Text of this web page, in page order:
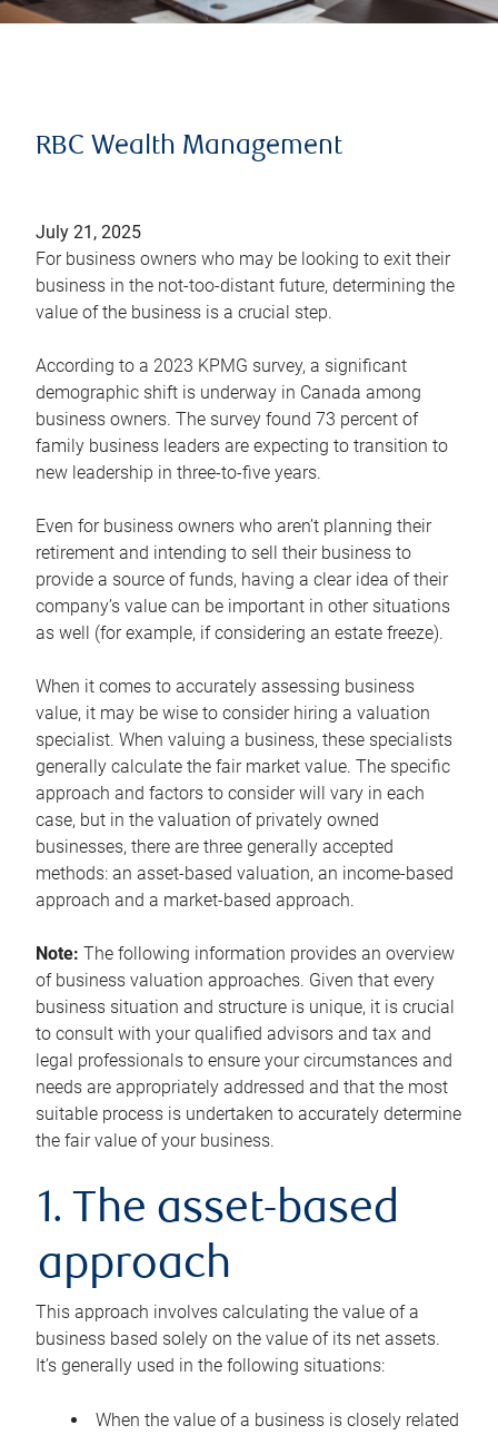
RBC Wealth Management
July 21, 2025
For business owners who may be looking to exit their
business in the not-too-distant future, determining the
value of the business is a crucial step.
According to a 2023 KPMG survey, a significant
demographic shift is underway in Canada among
business owners. The survey found 73 percent of
family business leaders are expecting to transition to
new leadership in three-to-five years.
Even for business owners who aren’t planning their
retirement and intending to sell their business to
provide a source of funds, having a clear idea of their
company’s value can be important in other situations
as well (for example, if considering an estate freeze).
When it comes to accurately assessing business
value, it may be wise to consider hiring a valuation
specialist. When valuing a business, these specialists
generally calculate the fair market value. The specific
approach and factors to consider will vary in each
case, but in the valuation of privately owned
businesses, there are three generally accepted
methods: an asset-based valuation, an income-based
approach and a market-based approach.
Note: The following information provides an overview
of business valuation approaches. Given that every
business situation and structure is unique, it is crucial
to consult with your qualified advisors and tax and
legal professionals to ensure your circumstances and
needs are appropriately addressed and that the most
suitable process is undertaken to accurately determine
the fair value of your business.
1. The asset-based
approach
This approach involves calculating the value of a
business based solely on the value of its net assets.
It’s generally used in the following situations:
When the value of a business is closely related